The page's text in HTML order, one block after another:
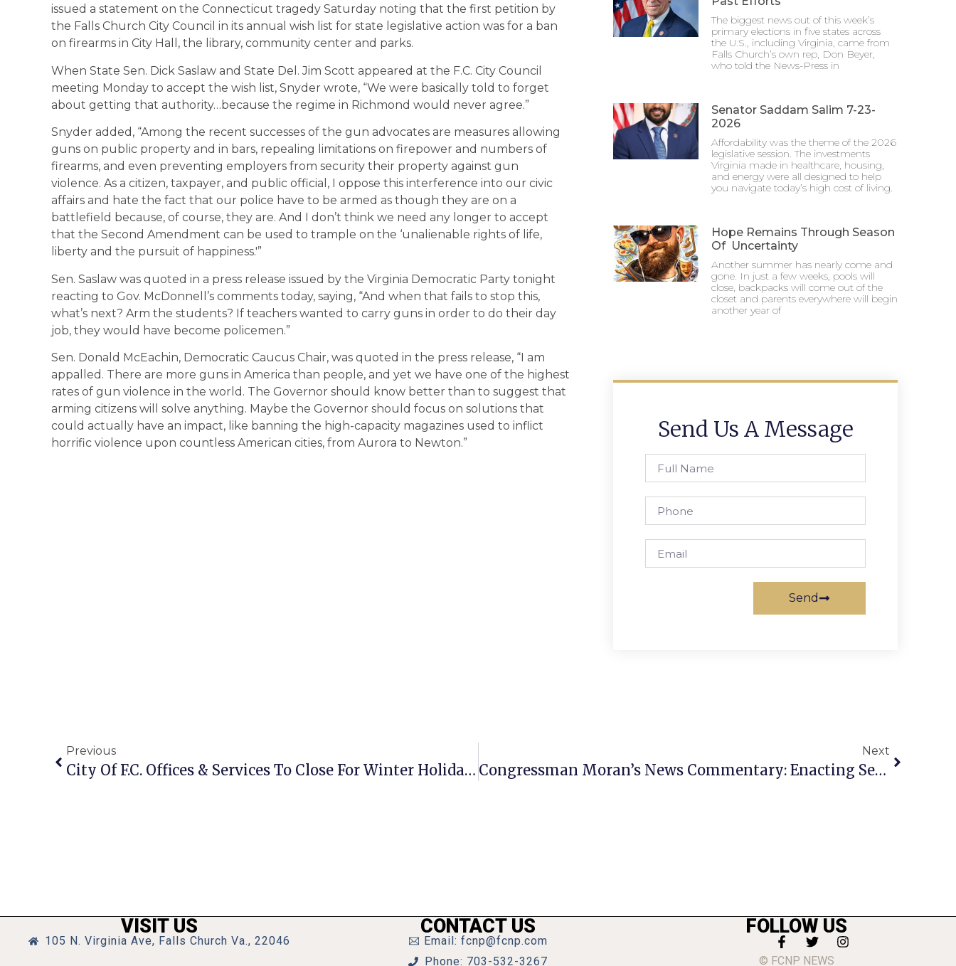
issued a statement on the Connecticut tragedy Saturday noting that the first petition by
the Falls Church City Council in its annual wish list for state legislative action was for a ban
on firearms in City Hall, the library, community center and parks.
When State Sen. Dick Saslaw and State Del. Jim Scott appeared at the F.C. City Council
meeting Monday to accept the wish list, Snyder wrote, “We were basically told to forget
about getting that authority…because the regime in Richmond would never agree.”
Snyder added, “Among the recent successes of the gun advocates are measures allowing
guns on public property and in bars, repealing limitations on firepower and numbers of
firearms, and even preventing employers from security their property against gun
violence. As a citizen, taxpayer, and public official, I oppose this interference into our civic
affairs and hate the fact that our police have to be armed as though they are on a
battlefield because, of course, they are. And I don’t think we need any longer to accept
that the Second Amendment can be used to trample on the ‘unalienable rights of life,
liberty and the pursuit of happiness.'”
Sen. Saslaw was quoted in a press release issued by the Virginia Democratic Party tonight
reacting to Gov. McDonnell’s comments today, saying, “And when that fails to stop this,
what’s next? Arm the students? If teachers wanted to carry guns in order to do their day
job, they would have become policemen.”
Sen. Donald McEachin, Democratic Caucus Chair, was quoted in the press release, “I am
appalled. There are more guns in America than people, and yet we have one of the highest
rates of gun violence in the world. The Governor should know better than to suggest that
arming citizens will solve anything. Maybe the Governor should focus on solutions that
could actually have an impact, like banning the high-capacity magazines used to inflict
horrific violence upon countless American cities, from Aurora to Newton.”
The biggest news out of this week’s
primary elections in five states across
the U.S., including Virginia, came from
Falls Church’s own rep, Don Beyer,
who told the News-Press in
Senator Saddam Salim 7-23-
2026
Affordability was the theme of the 2026
legislative session. The investments
Virginia made in healthcare, housing,
and energy were all designed to help
you navigate today’s high cost of living.
Hope Remains Through Season
Of Uncertainty
Another summer has nearly come and
gone. In just a few weeks, pools will
close, backpacks will come out of the
closet and parents everywhere will begin
another year of
Send Us A Message
Send
Previous
City Of F.C. Offices & Services To Close For Winter Holidays
Next
Congressman Moran’s News Commentary: Enacting Sensible Gun Control
VISIT US
105 N. Virginia Ave, Falls Church Va., 22046
CONTACT US
Email: fcnp@fcnp.com
Phone: 703-532-3267
FOLLOW US
© FCNP NEWS